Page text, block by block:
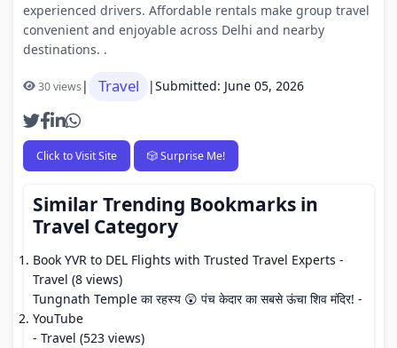
experienced drivers. Affordable rentals make group travel
convenient and enjoyable across Delhi and nearby
destinations. .
30 views| Travel |Submitted: June 05, 2026
Click to Visit Site 🎲 Surprise Me!
Similar Trending Bookmarks in
Travel Category
Book YVR to DEL Flights with Trusted Travel Experts -
Travel (8 views)
Tungnath Temple का रहस्य 😲 पंच केदार का सबसे ऊंचा शिव मंदिर! -
YouTube
- Travel (523 views)